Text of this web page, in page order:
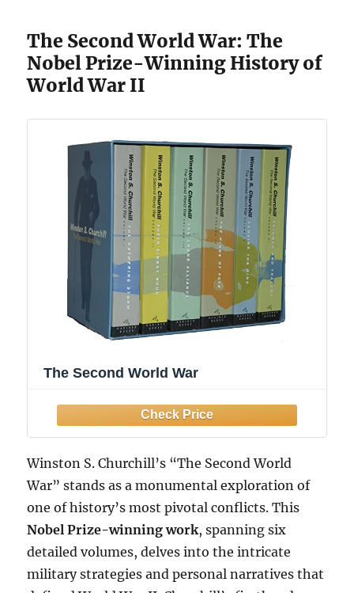
The Second World War: The
Nobel Prize-Winning History of
World War II
The Second World War
Winston S. Churchill’s “The Second World
War” stands as a monumental exploration of
one of history’s most pivotal conflicts. This
Nobel Prize-winning work, spanning six
detailed volumes, delves into the intricate
military strategies and personal narratives that